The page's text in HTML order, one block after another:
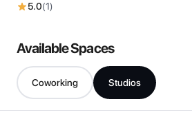
5.0(1)
Available Spaces
Coworking Studios